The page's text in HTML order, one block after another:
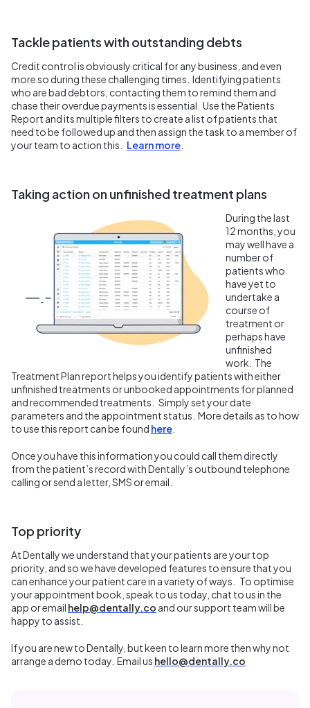
Tackle patients with outstanding debts
Credit control is obviously critical for any business, and even
more so during these challenging times. Identifying patients
who are bad debtors, contacting them to remind them and
chase their overdue payments is essential. Use the Patients
Report and its multiple filters to create a list of patients that
need to be followed up and then assign the task to a member of
your team to action this. Learn more
Taking action on unfinished treatment plans
During the last
12 months, you
may well have a
number of
patients who
have yet to
undertake a
course of
treatment or
perhaps have
unfinished
work. The
Treatment Plan report helps you identify patients with either
unfinished treatments or unbooked appointments for planned
and recommended treatments. Simply set your date
parameters and the appointment status. More details as to how
to use this report can be found here
Once you have this information you could call them directly
from the patient’s record with Dentally’s outbound telephone
calling or send a letter, SMS or email.
Top priority
At Dentally we understand that your patients are your top
priority, and so we have developed features to ensure that you
can enhance your patient care in a variety of ways. To optimise
your appointment book, speak to us today, chat to us in the
app or email help@dentally.co and our support team will be
happy to assist.
If you are new to Dentally, but keen to learn more then why not
arrange a demo today. Email us hello@dentally.co